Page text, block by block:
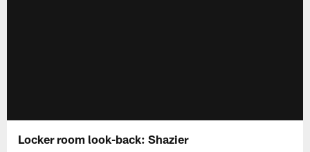
Locker room look-back: Shazier